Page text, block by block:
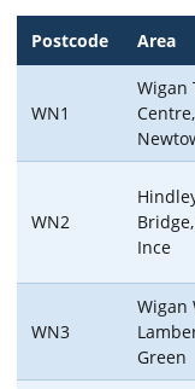
Postcode Area
WN1
Wigan
WN2
Ince
WN3
Wigan
Green